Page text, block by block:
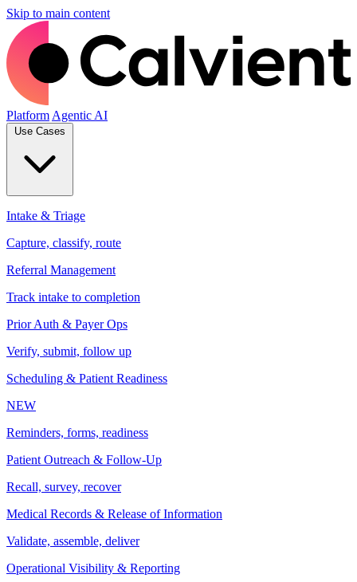
Skip to main content
Platform Agentic AI
Use Cases
Intake & Triage
Capture, classify, route
Referral Management
Track intake to completion
Prior Auth & Payer Ops
Verify, submit, follow up
Scheduling & Patient Readiness
NEW
Reminders, forms, readiness
Patient Outreach & Follow-Up
Recall, survey, recover
Medical Records & Release of Information
Validate, assemble, deliver
Operational Visibility & Reporting